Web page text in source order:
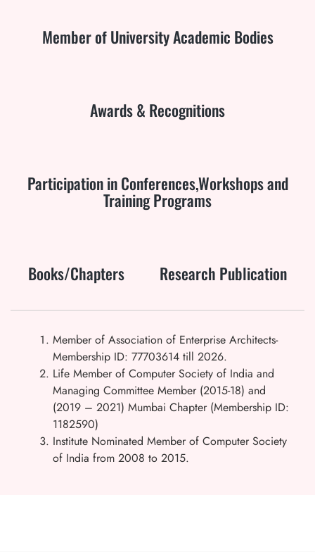
Member of University Academic Bodies
Awards & Recognitions
Participation in Conferences,Workshops and
Training Programs
Books/Chapters Research Publication
Member of Association of Enterprise Architects-
Membership ID: 77703614 till 2026.
Life Member of Computer Society of India and
Managing Committee Member (2015-18) and
(2019 – 2021) Mumbai Chapter (Membership ID:
1182590)
Institute Nominated Member of Computer Society
of India from 2008 to 2015.